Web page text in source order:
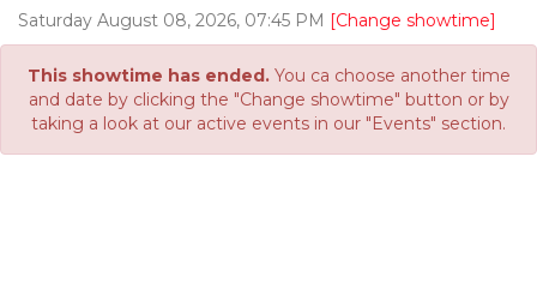
Saturday August 08, 2026, 07:45 PM [Change showtime]
This showtime has ended.You ca choose another time
and date by clicking the "Change showtime" button or by
taking a look at our active events in our "Events" section.